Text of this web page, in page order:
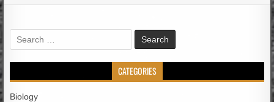
Search
for:
CATEGORIES
Biology